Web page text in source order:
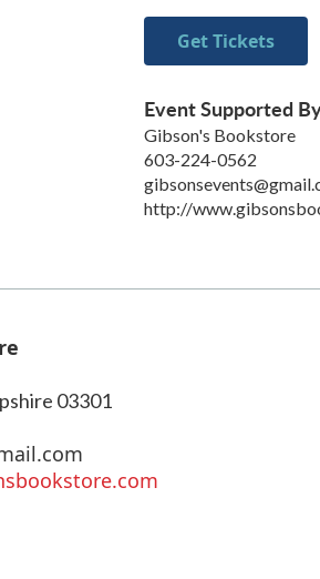
Get Tickets
Event Supported
Gibson's Bookstore
603-224-0562
http://
03301